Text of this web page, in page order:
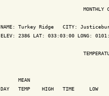
MONTHLY
NAME: Turkey Ridge   CITY:
ELEV: 2386 LAT: 033:03:00 LONG:
MEAN
DAY   TEMP    HIGH   TIME     LOW